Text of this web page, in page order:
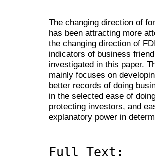
The changing direction of
has been attracting more
the changing direction of
indicators of business
investigated in this paper.
mainly focuses on
better records of doing
in the selected ease of
protecting investors, and
explanatory power in
Full Text: